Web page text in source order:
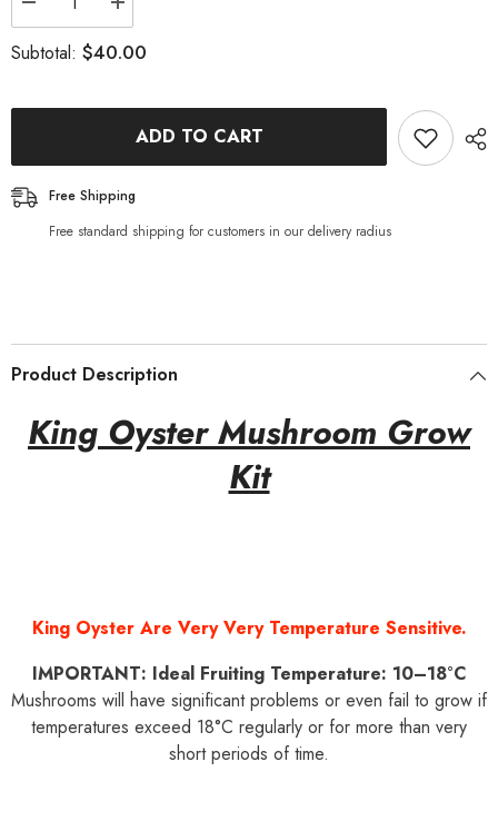
Decrease
quantity
for
King
Grow
Increase
quantity
for
King
Grow
Subtotal: $40.00
ADD TO CART
Free Shipping
Free standard shipping for customers in our delivery radius
Product Description
King Oyster Mushroom Grow
Kit
King Oyster Are Very Very Temperature Sensitive.
IMPORTANT: Ideal Fruiting Temperature: 10–18°C
Mushrooms will have significant problems or even fail to grow if
temperatures exceed 18°C regularly or for more than very
short periods of time.